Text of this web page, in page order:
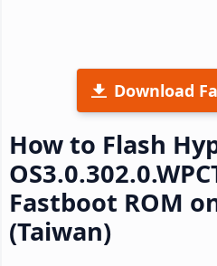
Download
How to Flash
Fastboot ROM
(Taiwan)